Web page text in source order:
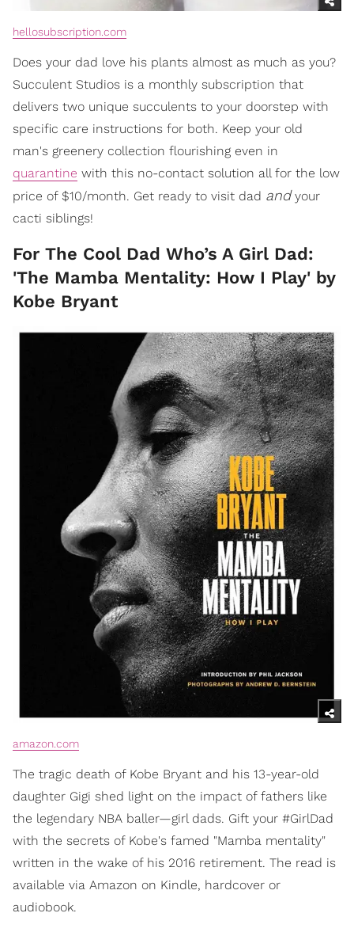
hellosubscription.com
Does your dad love his plants almost as much as you?
Succulent Studios is a monthly subscription that
delivers two unique succulents to your doorstep with
specific care instructions for both. Keep your old
man's greenery collection flourishing even in
quarantine with this no-contact solution all for the low
price of $10/month. Get ready to visit dad andyour
cacti siblings!
For The Cool Dad Who’s A Girl Dad:
'The Mamba Mentality: How I Play' by
Kobe Bryant
amazon.com
The tragic death of Kobe Bryant and his 13-year-old
daughter Gigi shed light on the impact of fathers like
the legendary NBA baller—girl dads. Gift your #GirlDad
with the secrets of Kobe's famed "Mamba mentality"
written in the wake of his 2016 retirement. The read is
available via Amazon on Kindle, hardcover or
audiobook.